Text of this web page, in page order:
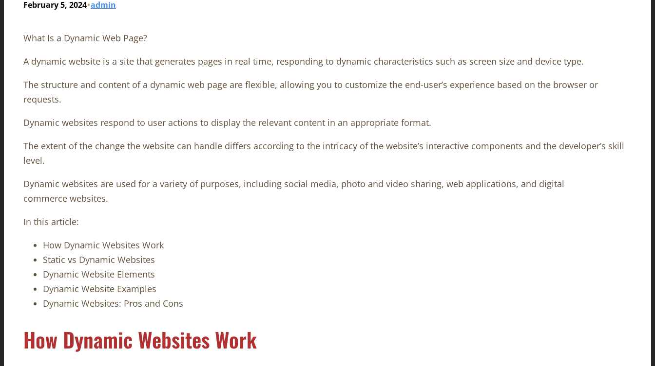
February 5, 2024•admin
What Is a Dynamic Web Page?
A dynamic website is a site that generates pages in real time, responding to dynamic characteristics such as screen size and device type.
The structure and content of a dynamic web page are flexible, allowing you to customize the end-user’s experience based on the browser or
requests.
Dynamic websites respond to user actions to display the relevant content in an appropriate format.
The extent of the change the website can handle differs according to the intricacy of the website’s interactive components and the developer’s skill
level.
Dynamic websites are used for a variety of purposes, including social media, photo and video sharing, web applications, and digital
commerce websites.
In this article:
How Dynamic Websites Work
Static vs Dynamic Websites
Dynamic Website Elements
Dynamic Website Examples
Dynamic Websites: Pros and Cons
How Dynamic Websites Work